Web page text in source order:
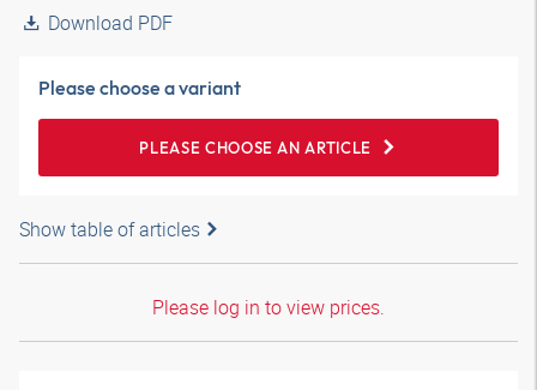
Download PDF
Please choose a variant
PLEASE CHOOSE AN ARTICLE
Show table of articles
Please log in to view prices.